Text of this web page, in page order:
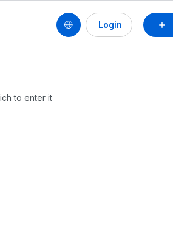
Login
to enter it